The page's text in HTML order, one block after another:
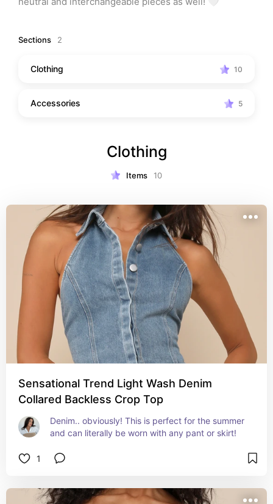
Sections 2
Clothing 10
Accessories 5
Clothing
Items 10
Sensational Trend Light Wash Denim
Collared Backless Crop Top
Denim.. obviously! This is perfect for the summer
and can literally be worn with any pant or skirt!
1